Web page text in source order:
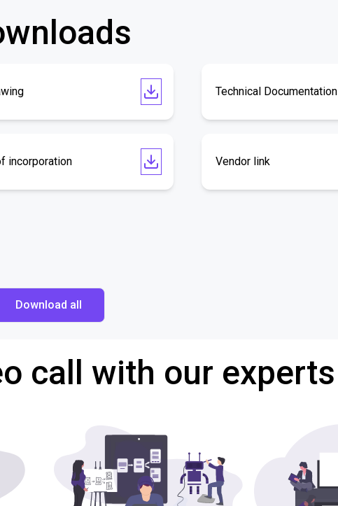
Technical Documentation
incorporation Vendor link
Download all
call with our experts